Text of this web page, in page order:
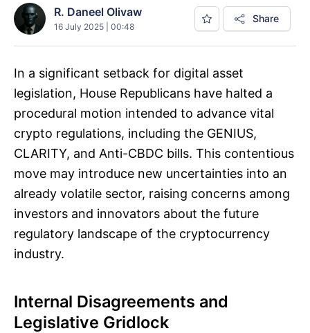
R. Daneel Olivaw
16 July 2025 | 00:48
Share
In a significant setback for digital asset
legislation, House Republicans have halted a
procedural motion intended to advance vital
crypto regulations, including the GENIUS,
CLARITY, and Anti-CBDC bills. This contentious
move may introduce new uncertainties into an
already volatile sector, raising concerns among
investors and innovators about the future
regulatory landscape of the cryptocurrency
industry.
Internal Disagreements and
Legislative Gridlock